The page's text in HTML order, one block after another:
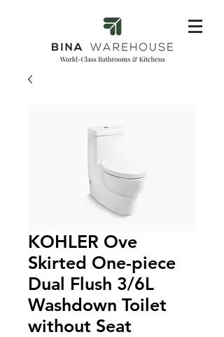
KOHLER Ove
Skirted One-piece
Dual Flush 3/6L
Washdown Toilet
without Seat